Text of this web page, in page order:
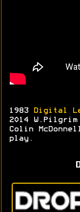
1983
Digital
2014
Colin
play.